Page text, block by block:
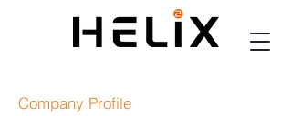
Company Profile